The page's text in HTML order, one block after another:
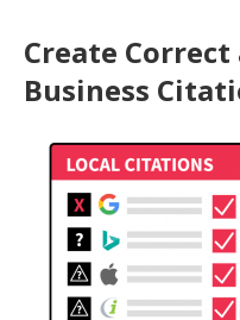
Create
Business